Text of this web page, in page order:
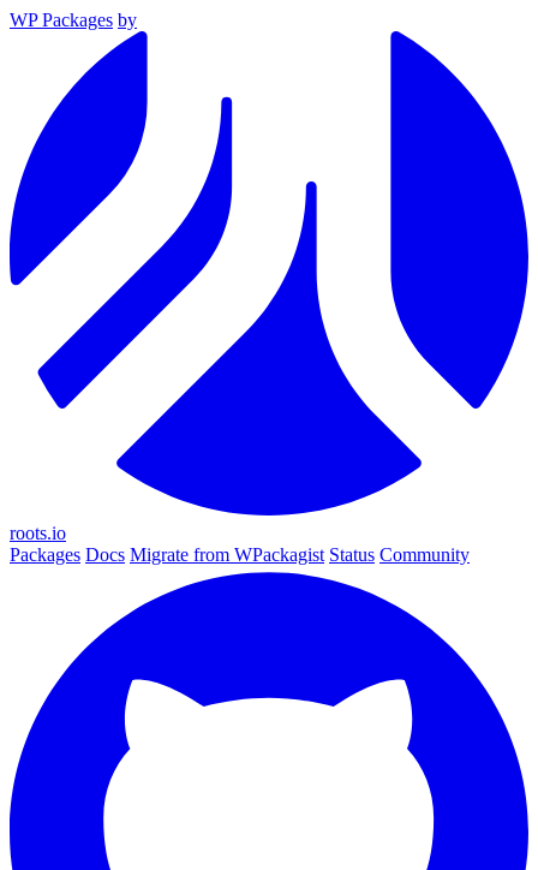
WP Packages by
roots.io
Packages Docs Migrate from WPackagist Status Community